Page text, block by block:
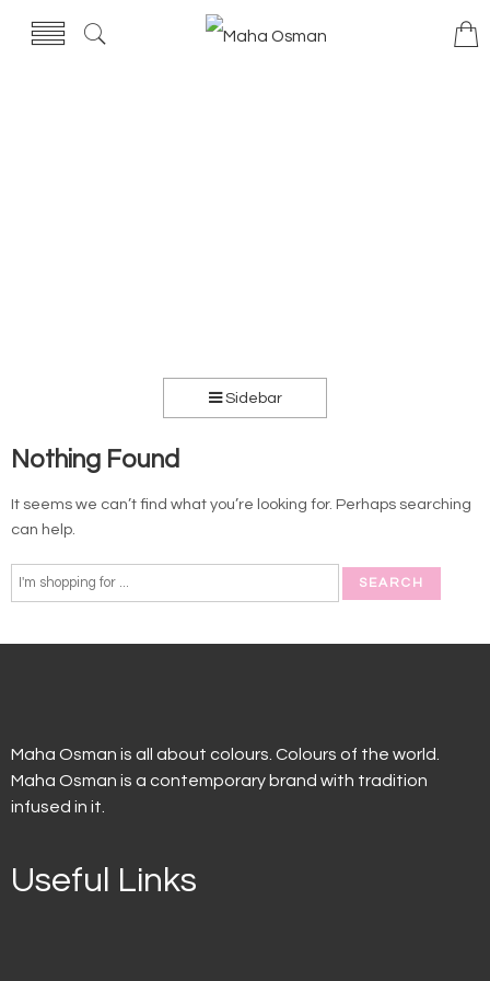
Sidebar
Nothing Found
It seems we can’t find what you’re looking for. Perhaps searching
can help.
Maha Osman is all about colours. Colours of the world.
Maha Osman is a contemporary brand with tradition
infused in it.
Useful Links